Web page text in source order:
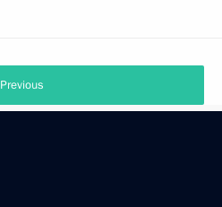
Previous